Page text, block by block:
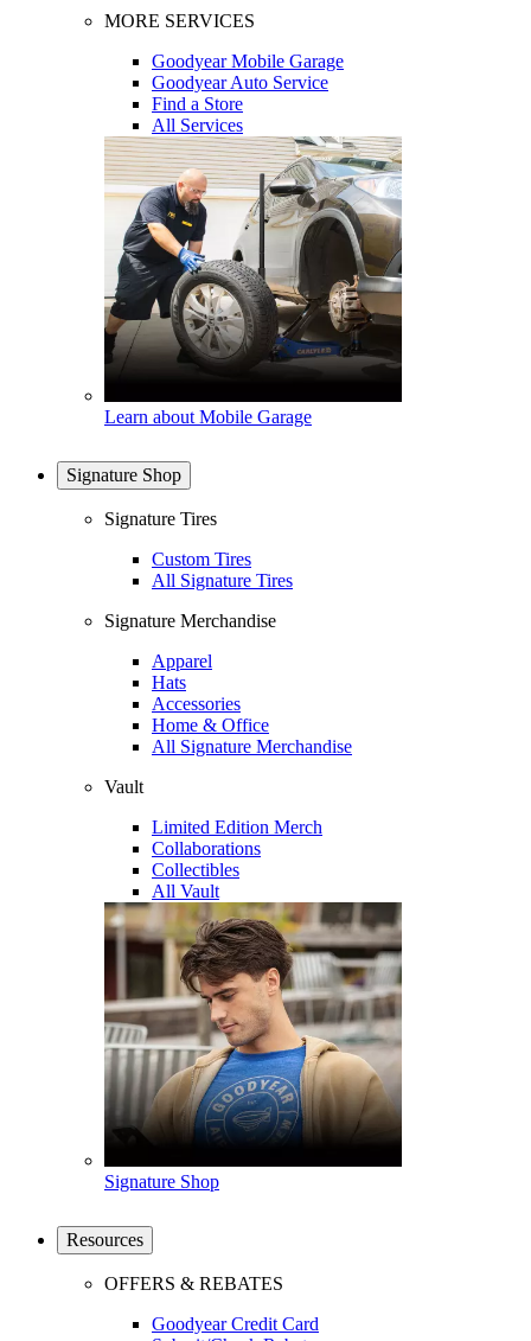
MORE SERVICES
Goodyear Mobile Garage
Goodyear Auto Service
Find a Store
All Services
Learn about Mobile Garage
Signature Shop
Signature Tires
Custom Tires
All Signature Tires
Signature Merchandise
Apparel
Hats
Accessories
Home & Office
All Signature Merchandise
Vault
Limited Edition Merch
Collaborations
Collectibles
All Vault
Signature Shop
Resources
OFFERS & REBATES
Goodyear Credit Card